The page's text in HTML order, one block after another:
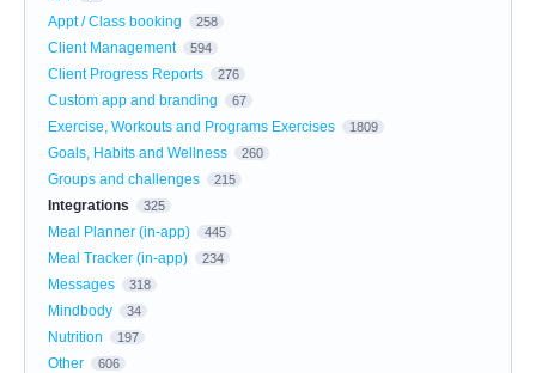
Appt / Class booking 258
Client Management 594
Client Progress Reports 276
Custom app and branding 67
Exercise, Workouts and Programs Exercises 1809
Goals, Habits and Wellness 260
Groups and challenges 215
Integrations 325
Meal Planner (in-app) 445
Meal Tracker (in-app) 234
Messages 318
Mindbody 34
Nutrition 197
Other 606